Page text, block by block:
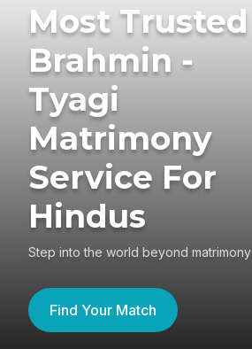
Most Trusted
Brahmin -
Tyagi
Matrimony
Service For
Hindus
Step into the world beyond matrimony
Find Your Match